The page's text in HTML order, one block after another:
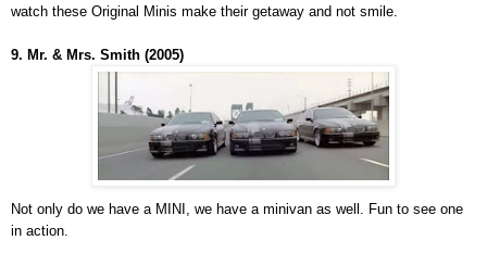
watch these Original Minis make their getaway and not smile.
9. Mr. & Mrs. Smith (2005)
Not only do we have a MINI, we have a minivan as well. Fun to see one
in action.